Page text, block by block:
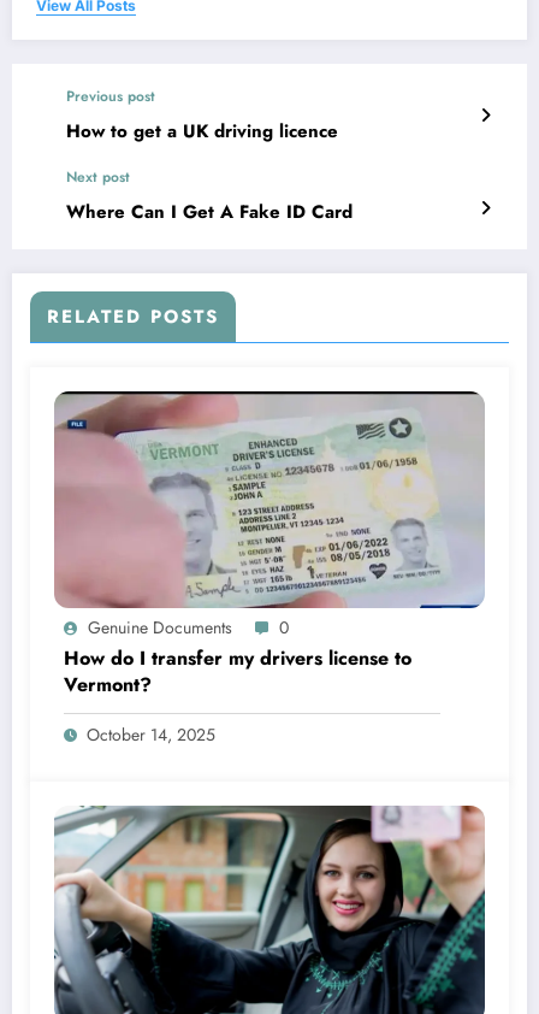
View All Posts
Previous post
How to get a UK driving licence
Next post
Where Can I Get A Fake ID Card
RELATED POSTS
Genuine Documents 0
How do I transfer my drivers license to
Vermont?
October 14, 2025